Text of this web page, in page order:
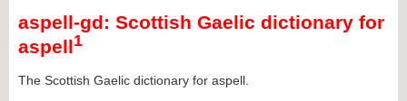
aspell-gd: Scottish Gaelic dictionary for
aspell1
The Scottish Gaelic dictionary for aspell.